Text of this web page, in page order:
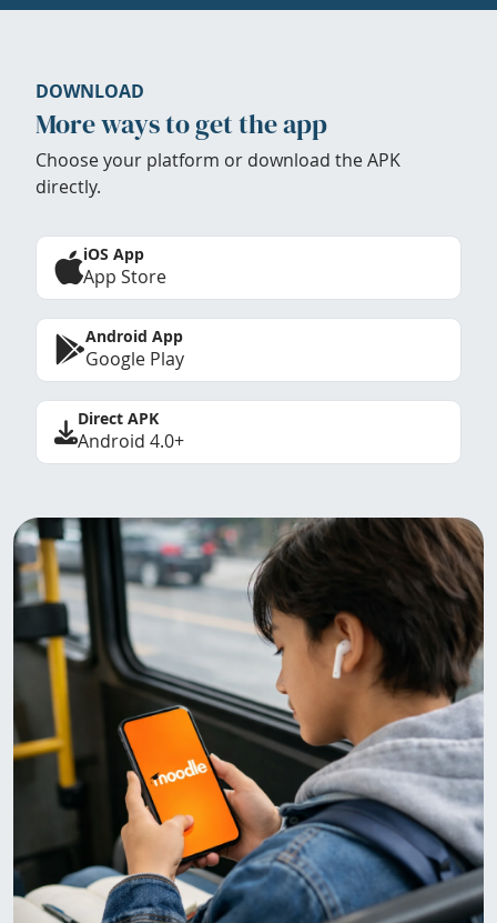
DOWNLOAD
More ways to get the app
Choose your platform or download the APK
directly.
iOS App
App Store
Android App
Google Play
Direct APK
Android 4.0+